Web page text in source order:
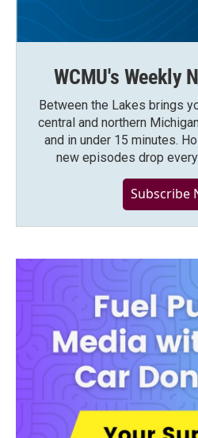
WCMU's Weekly
Between the Lakes brings
central and northern
and in under 15 minutes.
new episodes drop
Subscribe